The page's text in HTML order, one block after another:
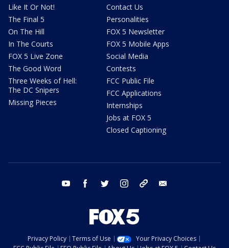
Like It Or Not!
The Final 5
On The Hill
In The Courts
FOX 5 Live Zone
The Good Word
Three Weeks of Hell:
The DC Snipers
Missing Pieces
Contact Us
Personalities
FOX 5 Newsletter
FOX 5 Mobile Apps
Social Media
Contests
FCC Public File
FCC Applications
Internships
Jobs at FOX 5
Closed Captioning
youtube facebook twitter instagram tiktok
Privacy Policy Terms of Use
Your Privacy Choices